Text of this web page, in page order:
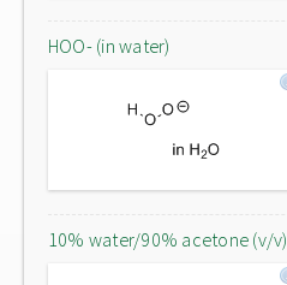
HOO- (in water)
10% water/90% acetone (v/v)